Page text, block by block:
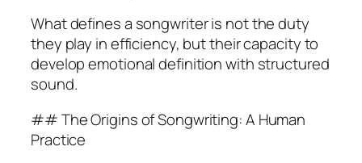
What defines a songwriter is not the duty
they play in efficiency, but their capacity to
develop emotional definition with structured
sound.
## The Origins of Songwriting: A Human
Practice